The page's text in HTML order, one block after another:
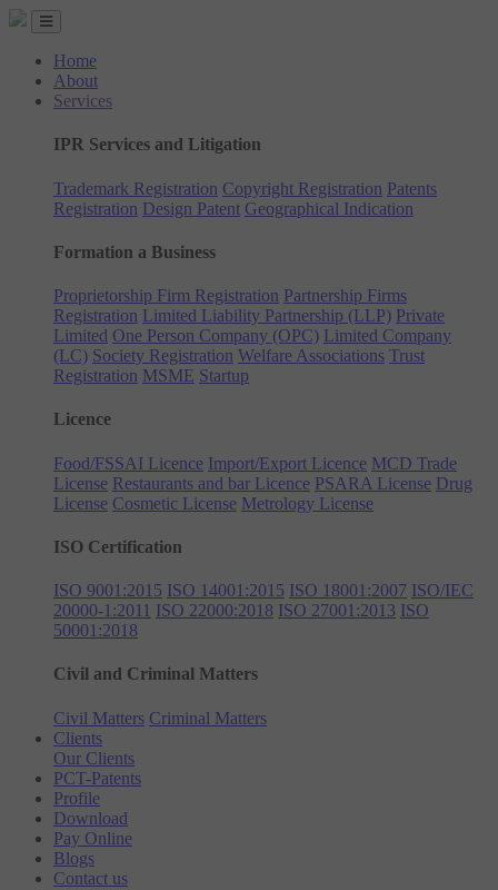
Home
About
Services
IPR Services and Litigation
Trademark Registration Copyright Registration Patents
Registration Design Patent Geographical Indication
Formation a Business
Proprietorship Firm Registration Partnership Firms
Registration Limited Liability Partnership (LLP) Private
Limited One Person Company (OPC) Limited Company
(LC) Society Registration Welfare Associations Trust
Registration MSME Startup
Licence
Food/FSSAI Licence Import/Export Licence MCD Trade
License Restaurants and bar Licence PSARA License Drug
License Cosmetic License Metrology License
ISO Certification
ISO 9001:2015 ISO 14001:2015 ISO 18001:2007 ISO/IEC
20000-1:2011 ISO 22000:2018 ISO 27001:2013 ISO
50001:2018
Civil and Criminal Matters
Civil Matters Criminal Matters
Clients
Our Clients
PCT-Patents
Profile
Download
Pay Online
Blogs
Contact us